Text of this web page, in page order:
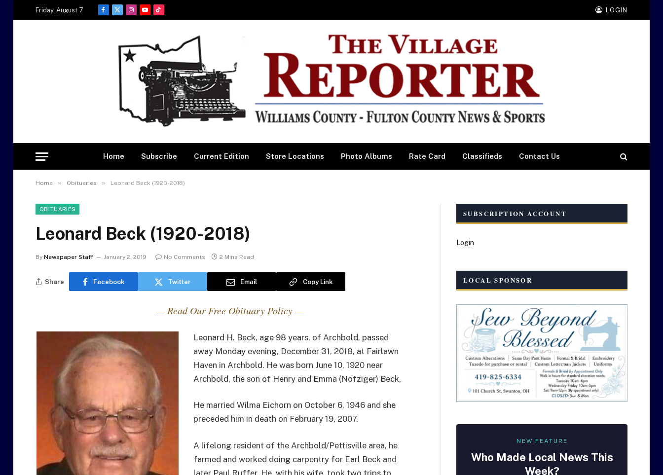
Friday, August 7
Facebook
X
Instagram
YouTubeTikTok
LOGIN
Home Subscribe Current Edition Store Locations Photo Albums Rate Card Classifieds Contact Us
Home » Obituaries » Leonard Beck (1920-2018)
OBITUARIES
Leonard Beck (1920-2018)
By Newspaper Staff January 2, 2019 No Comments 2 Mins Read
Share Facebook Twitter Email Copy Link
— Read Our Free Obituary Policy —
Leonard H. Beck, age 98 years, of Archbold, passed
away Monday evening, December 31, 2018, at Fairlawn
Haven in Archbold. He was born June 10, 1920 near
Archbold, the son of Henry and Emma (Nofziger) Beck.
He married Wilma Eichorn on October 6, 1946 and she
preceded him in death on February 19, 2007.
A lifelong resident of the Archbold/Pettisville area, he
farmed and worked doing carpentry for Earl Beck and
later Paul Ruffer. He, with his wife, took two trips to
SUBSCRIPTION ACCOUNT
Login
LOCAL SPONSOR
NEW FEATURE
Who Made Local News This
Week?